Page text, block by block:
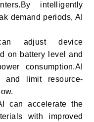
intelligently
demand periods, AI
adjust device
on battery level and
consumption.AI
and limit resource-
can accelerate the
with improved